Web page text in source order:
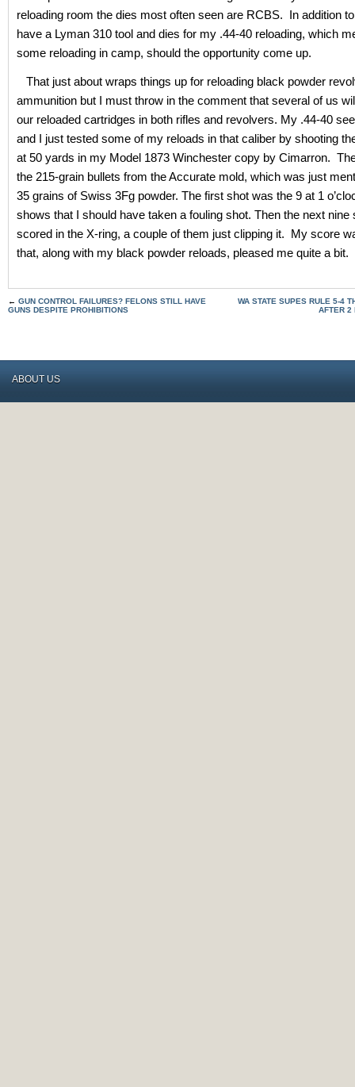
reloading room the dies most often seen are RCBS. In addition
have a Lyman 310 tool and dies for my .44-40 reloading, which
some reloading in camp, should the opportunity come up.
That just about wraps things up for reloading black powder
ammunition but I must throw in the comment that several of us
our reloaded cartridges in both rifles and revolvers. My .44-40
and I just tested some of my reloads in that caliber by shooting
at 50 yards in my Model 1873 Winchester copy by Cimarron.
the 215-grain bullets from the Accurate mold, which was just
35 grains of Swiss 3Fg powder. The first shot was the 9 at 1
shows that I should have taken a fouling shot. Then the next nine
scored in the X-ring, a couple of them just clipping it. My score
that, along with my black powder reloads, pleased me quite a bit.
← GUN CONTROL FAILURES? FELONS STILL HAVE
GUNS DESPITE PROHIBITIONS
WA STATE SUPES RULE 5-4
AFTER 2
ABOUT US